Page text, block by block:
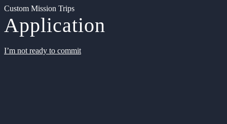
Custom Mission Trips
Application
I’m not ready to commit